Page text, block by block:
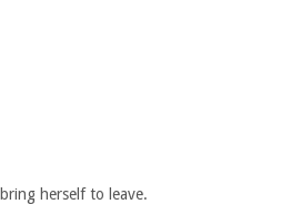
herself to leave.